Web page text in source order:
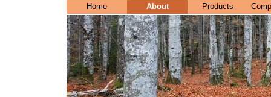
Home About Products